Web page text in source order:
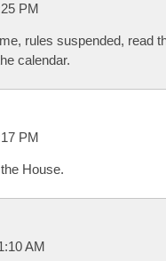
PM
rules suspended, read
calendar.
PM
House.
AM